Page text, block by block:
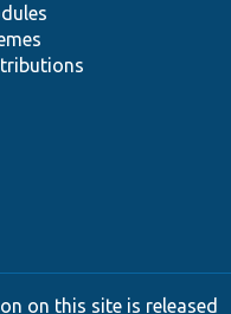
on this site is released